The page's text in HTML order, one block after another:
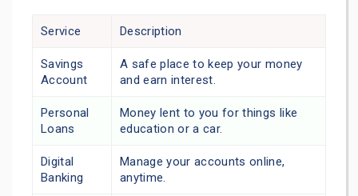
Service Description
Savings
Account
A safe place to keep your money
and earn interest.
Personal
Loans
Money lent to you for things like
education or a car.
Digital
Banking
Manage your accounts online,
anytime.